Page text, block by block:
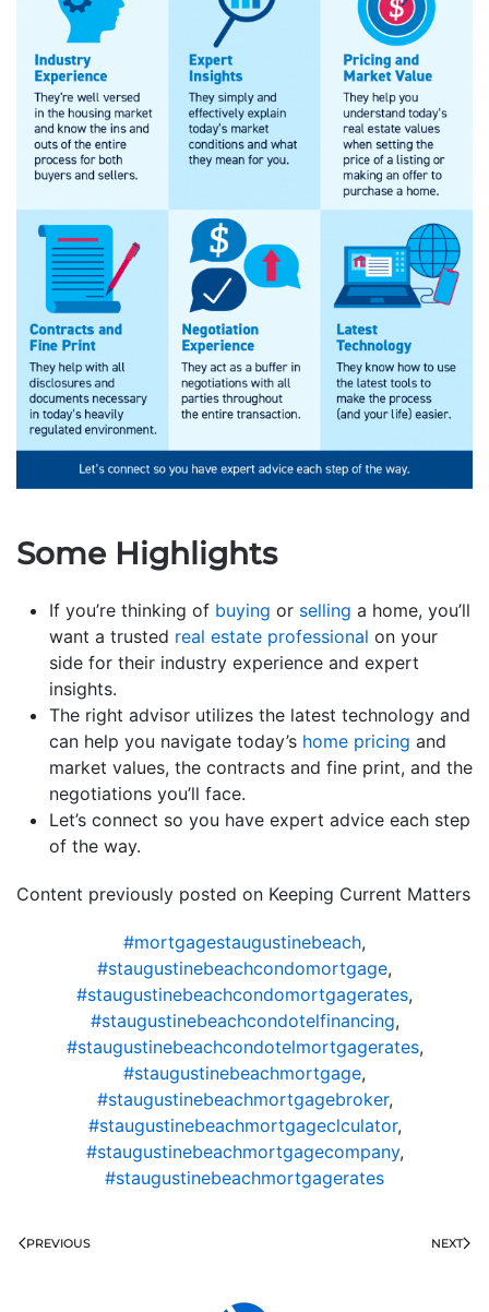
Some Highlights
If you’re thinking of buying or selling a home, you’ll
want a trusted real estate professional on your
side for their industry experience and expert
insights.
The right advisor utilizes the latest technology and
can help you navigate today’s home pricing and
market values, the contracts and fine print, and the
negotiations you’ll face.
Let’s connect so you have expert advice each step
of the way.
Content previously posted on Keeping Current Matters
#mortgagestaugustinebeach,
#staugustinebeachcondomortgage,
#staugustinebeachcondomortgagerates,
#staugustinebeachcondotelfinancing,
#staugustinebeachcondotelmortgagerates,
#staugustinebeachmortgage,
#staugustinebeachmortgagebroker,
#staugustinebeachmortgageclculator,
#staugustinebeachmortgagecompany,
#staugustinebeachmortgagerates
PREVIOUS NEXT